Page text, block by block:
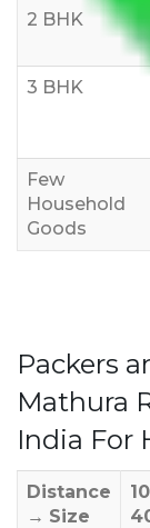
2 BHK
3 BHK
Few
Household
Goods
Packers
Mathura
India For
Distance
→ Size